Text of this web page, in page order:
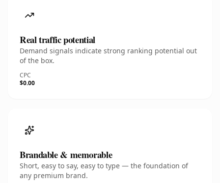
Real traffic potential
Demand signals indicate strong ranking potential out
of the box.
CPC
$0.00
Brandable & memorable
Short, easy to say, easy to type — the foundation of
any premium brand.